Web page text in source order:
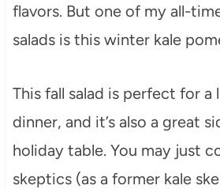
flavors. But one of my all-
salads is this winter kale
This fall salad is perfect for a
dinner, and it’s also a great
holiday table. You may just
skeptics (as a former kale